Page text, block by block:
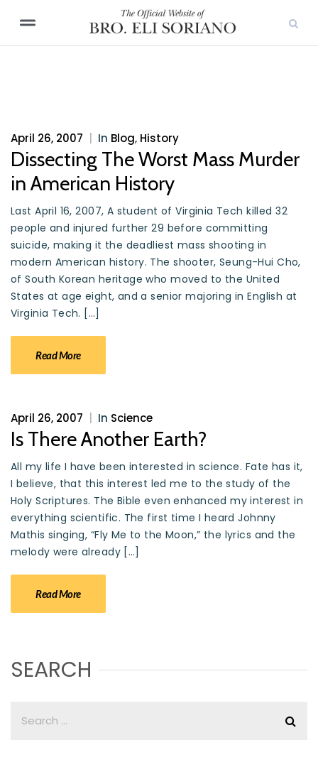
April 26, 2007 In Blog, History
Dissecting The Worst Mass Murder
in American History
Last April 16, 2007, A student of Virginia Tech killed 32
people and injured further 29 before committing
suicide, making it the deadliest mass shooting in
modern American history. The shooter, Seung-Hui Cho,
of South Korean heritage who moved to the United
States at age eight, and a senior majoring in English at
Virginia Tech. […]
Read More
April 26, 2007 In Science
Is There Another Earth?
All my life I have been interested in science. Fate has it,
I believe, that this interest led me to the study of the
Holy Scriptures. The Bible even enhanced my interest in
everything scientific. The first time I heard Johnny
Mathis singing, “Fly Me to the Moon,” the lyrics and the
melody were already […]
Read More
SEARCH